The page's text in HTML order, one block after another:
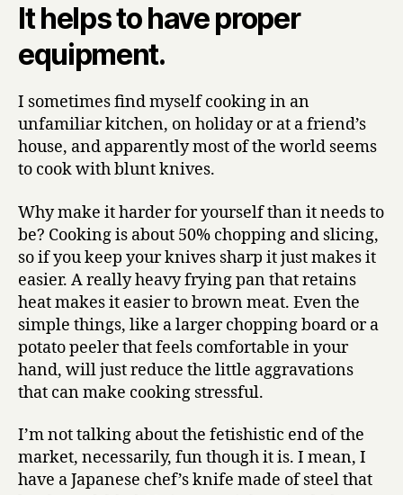
It helps to have proper
equipment.
I sometimes find myself cooking in an
unfamiliar kitchen, on holiday or at a friend’s
house, and apparently most of the world seems
to cook with blunt knives.
Why make it harder for yourself than it needs to
be? Cooking is about 50% chopping and slicing,
so if you keep your knives sharp it just makes it
easier. A really heavy frying pan that retains
heat makes it easier to brown meat. Even the
simple things, like a larger chopping board or a
potato peeler that feels comfortable in your
hand, will just reduce the little aggravations
that can make cooking stressful.
I’m not talking about the fetishistic end of the
market, necessarily, fun though it is. I mean, I
have a Japanese chef’s knife made of steel that